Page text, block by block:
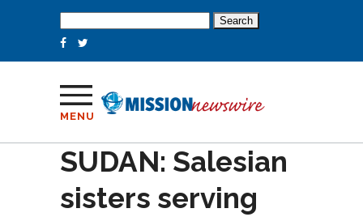
for:
MENU
SUDAN: Salesian
sisters serving